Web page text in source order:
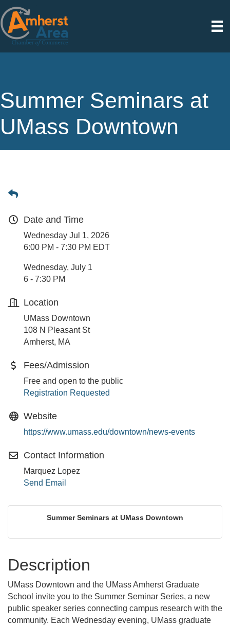
Summer Seminars at
UMass Downtown
Date and Time
Wednesday Jul 1, 2026
6:00 PM - 7:30 PM EDT
Wednesday, July 1
6 - 7:30 PM
Location
UMass Downtown
108 N Pleasant St
Amherst, MA
Fees/Admission
Free and open to the public
Registration Requested
Website
https://www.umass.edu/downtown/news-events
Contact Information
Marquez Lopez
Send Email
Summer Seminars at UMass Downtown
Description
UMass Downtown and the UMass Amherst Graduate
School invite you to the Summer Seminar Series, a new
public speaker series connecting campus research with the
community. Each Wednesday evening, UMass graduate